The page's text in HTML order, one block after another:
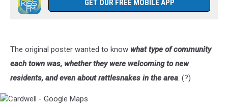
GET OUR FREE MOBILE APP
The original poster wanted to know what type of community
each town was, whether they were welcoming to new
residents, and even about rattlesnakes in the area. (?)